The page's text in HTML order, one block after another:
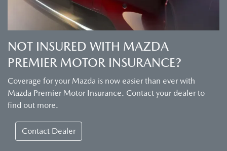
NOT INSURED WITH MAZDA
PREMIER MOTOR INSURANCE?
Coverage for your Mazda is now easier than ever with
Mazda Premier Motor Insurance. Contact your dealer to
find out more.
Contact Dealer